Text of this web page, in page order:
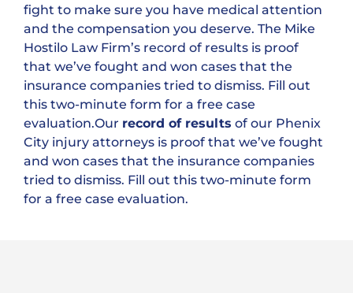
fight to make sure you have medical attention
and the compensation you deserve. The Mike
Hostilo Law Firm’s record of results is proof
that we’ve fought and won cases that the
insurance companies tried to dismiss. Fill out
this two-minute form for a free case
evaluation.Our record of results of our Phenix
City injury attorneys is proof that we’ve fought
and won cases that the insurance companies
tried to dismiss. Fill out this two-minute form
for a free case evaluation.